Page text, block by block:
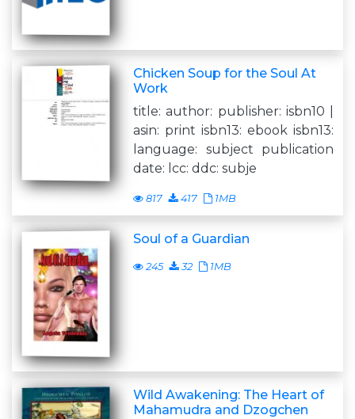
Chicken Soup for the Soul At
Work
title: author: publisher: isbn10 |
asin: print isbn13: ebook isbn13:
language: subject publication
date: lcc: ddc: subje
817 417 1MB
Soul of a Guardian
245 32 1MB
Wild Awakening: The Heart of
Mahamudra and Dzogchen